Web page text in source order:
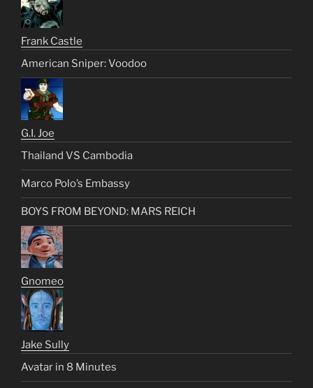
Frank Castle
American Sniper: Voodoo
G.I. Joe
Thailand VS Cambodia
Marco Polo’s Embassy
BOYS FROM BEYOND: MARS REICH
Gnomeo
Jake Sully
Avatar in 8 Minutes